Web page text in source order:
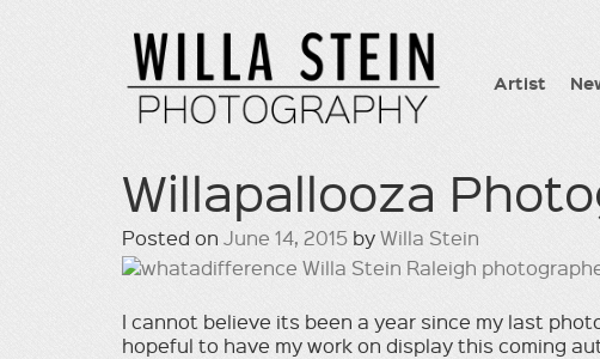
Artist
Willapallooza
Posted on June 14, 2015 byWilla Stein
I cannot believe its been a year since my last
hopeful to have my work on display this coming